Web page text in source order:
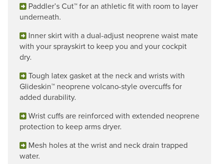
Paddler’s Cut™ for an athletic fit with room to layer
underneath.
Inner skirt with a dual-adjust neoprene waist mate
with your sprayskirt to keep you and your cockpit
dry.
Tough latex gasket at the neck and wrists with
Glideskin™ neoprene volcano-style overcuffs for
added durability.
Wrist cuffs are reinforced with extended neoprene
protection to keep arms dryer.
Mesh holes at the wrist and neck drain trapped
water.